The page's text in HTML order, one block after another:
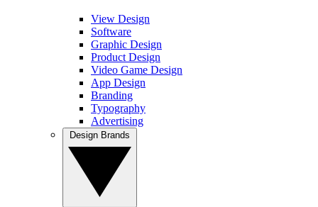
View Design
Software
Graphic Design
Product Design
Video Game Design
App Design
Branding
Typography
Advertising